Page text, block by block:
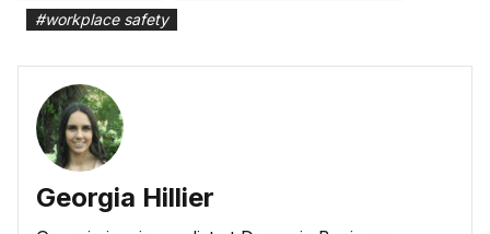
#workplace safety
Georgia Hillier